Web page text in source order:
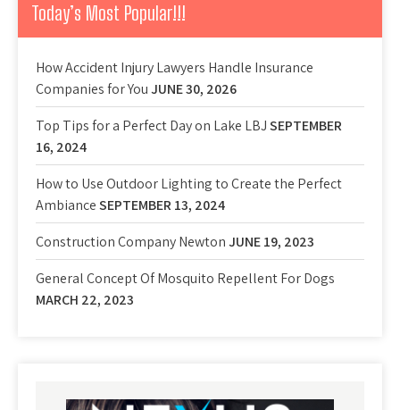
Today’s Most Popular!!!
How Accident Injury Lawyers Handle Insurance
Companies for YouJUNE 30, 2026
Top Tips for a Perfect Day on Lake LBJSEPTEMBER
16, 2024
How to Use Outdoor Lighting to Create the Perfect
AmbianceSEPTEMBER 13, 2024
Construction Company NewtonJUNE 19, 2023
General Concept Of Mosquito Repellent For Dogs
MARCH 22, 2023